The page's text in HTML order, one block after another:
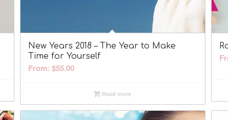
New Years 2018 – The Year to Make
Time for Yourself
From:$55.00
Read more